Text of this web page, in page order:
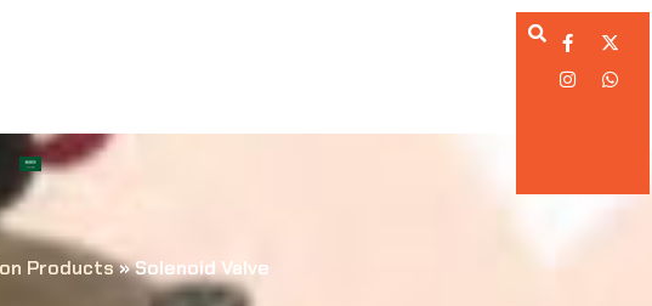
Products»Solenoid Valve